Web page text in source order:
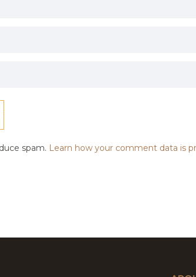
spam. Learn how your comment data is